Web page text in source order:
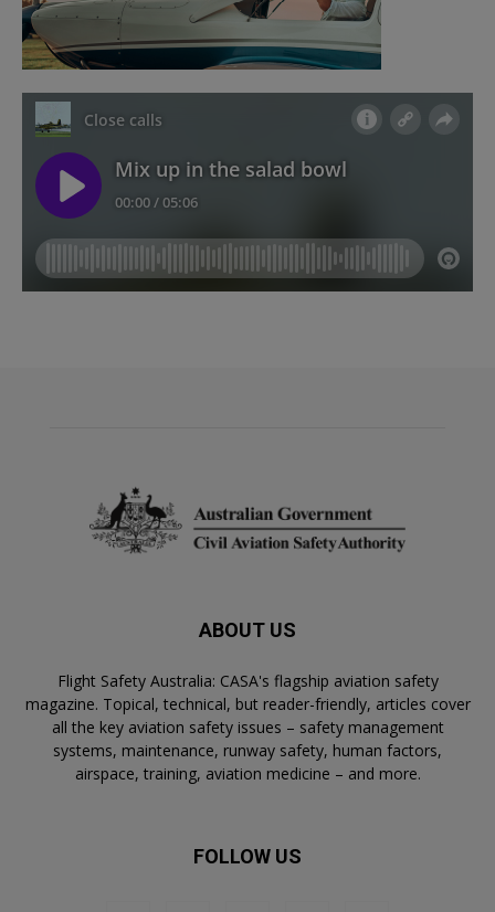
ABOUT US
Flight Safety Australia: CASA's flagship aviation safety
magazine. Topical, technical, but reader-friendly, articles cover
all the key aviation safety issues – safety management
systems, maintenance, runway safety, human factors,
airspace, training, aviation medicine – and more.
FOLLOW US